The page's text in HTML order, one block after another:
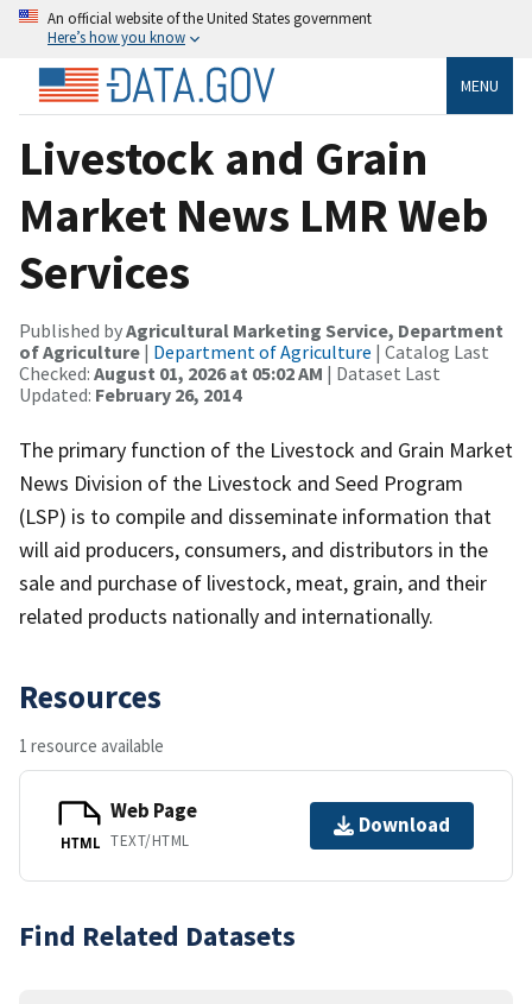
An official website of the United States government
Here’s how you know
MENU
Livestock and Grain
Market News LMR Web
Services
Published byAgricultural Marketing Service, Department
of Agriculture | Department of Agriculture | Catalog Last
Checked: August 01, 2026 at 05:02 AM | Dataset Last
Updated: February 26, 2014
The primary function of the Livestock and Grain Market
News Division of the Livestock and Seed Program
(LSP) is to compile and disseminate information that
will aid producers, consumers, and distributors in the
sale and purchase of livestock, meat, grain, and their
related products nationally and internationally.
Resources
1 resource available
HTML
Web Page
TEXT/HTML
Download
Find Related Datasets